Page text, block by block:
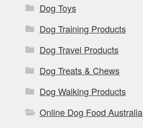
Dog Toys
Dog Training Products
Dog Travel Products
Dog Treats & Chews
Dog Walking Products
Online Dog Food Australia